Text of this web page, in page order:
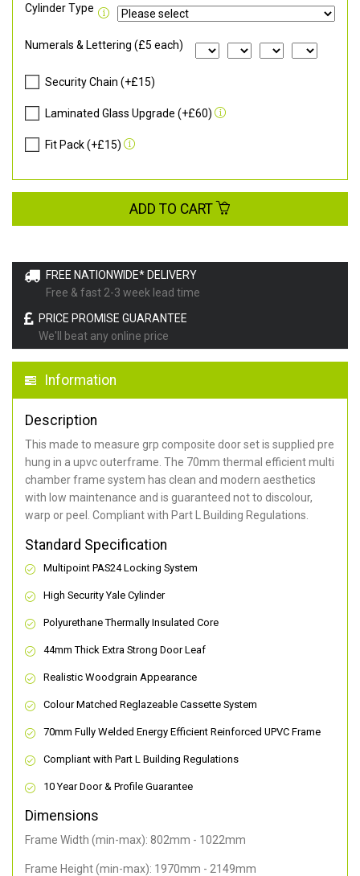
FREE NATIONWIDE* DELIVERY
Free & fast 2-3 week lead time
PRICE PROMISE GUARANTEE
We'll beat any online price
Information
Description
This made to measure grp composite door set is supplied pre
hung in a upvc outerframe. The 70mm thermal efficient multi
chamber frame system has clean and modern aesthetics
with low maintenance and is guaranteed not to discolour,
warp or peel. Compliant with Part L Building Regulations
Standard Specification
Multipoint PAS24 Locking System
High Security Yale Cylinder
Polyurethane Thermally Insulated Core
44mm Thick Extra Strong Door Leaf
Realistic Woodgrain Appearance
Colour Matched Reglazeable Cassette System
70mm Fully Welded Energy Efficient Reinforced UPVC Frame
Compliant with Part L Building Regulations
10 Year Door & Profile Guarantee
Dimensions
Frame Width (min-max): 802mm - 1022mm
Frame Height (min-max): 1970mm - 2149mm
Cylinder Type
Numerals & Lettering (£5 each)
Security Chain (+£15)
Laminated Glass Upgrade (+£60)
Fit Pack (+£15)
ADD TO CART